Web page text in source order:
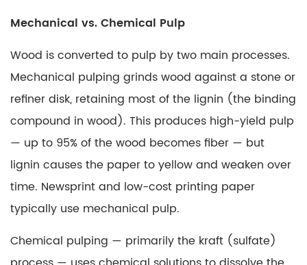
vs.
Text
5.1
What
Matte
Cover
Paper?
6
What
Is
Carbonless
Paper
Mechanical vs. Chemical Pulp
Wood is converted to pulp by two main processes.
Mechanical pulping grinds wood against a stone or
refiner disk, retaining most of the lignin (the binding
compound in wood). This produces high-yield pulp
— up to 95% of the wood becomes fiber — but
lignin causes the paper to yellow and weaken over
time. Newsprint and low-cost printing paper
typically use mechanical pulp.
Chemical pulping — primarily the kraft (sulfate)